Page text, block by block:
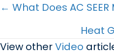
Posts
← What Does AC SEER
Heat
View otherVideo